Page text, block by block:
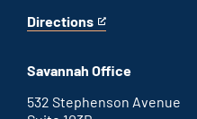
Directions
for
office
This
an
link
Savannah Office
532 Stephenson Avenue